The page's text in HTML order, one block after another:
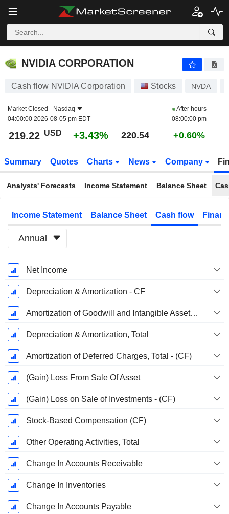
NVIDIA CORPORATION
NVIDIA CORPORATION
Cash flow NVIDIA Corporation Stocks NVDA
Market Closed - Nasdaq
04:00:00 2026-08-05 pm EDT
After hours
08:00:00 pm
219.22 USD +3.43% 220.54 +0.60%
Summary Quotes Charts News Company
Analysts' Forecasts Income Statement Balance Sheet
Income Statement Balance Sheet Cash flow
Annual
Fiscal
Period:
January
Net Income
Depreciation & Amortization - CF
Amortization of Goodwill and Intangible Assets - (CF)
Depreciation & Amortization, Total
Amortization of Deferred Charges, Total - (CF)
(Gain) Loss From Sale Of Asset
(Gain) Loss on Sale of Investments - (CF)
Stock-Based Compensation (CF)
Other Operating Activities, Total
Change In Accounts Receivable
Change In Inventories
Change In Accounts Payable